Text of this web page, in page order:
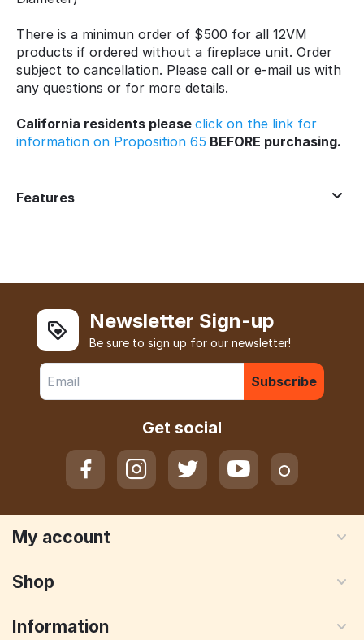
There is a minimun order of $500 for all 12VM
products if ordered without a fireplace unit. Order
subject to cancellation. Please call or e-mail us with
any questions or for more details.
California residents please click on the link for
information on Proposition 65 BEFORE purchasing.
Features
Newsletter Sign-up
Be sure to sign up for our newsletter!
Subscribe
Get social
My account
Shop
Information